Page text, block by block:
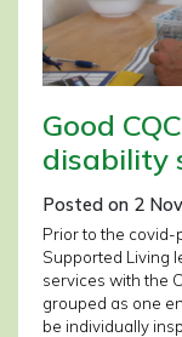
Good
disability
Posted on 2
Prior to the
Supported Living
services with the
grouped as one
be individually